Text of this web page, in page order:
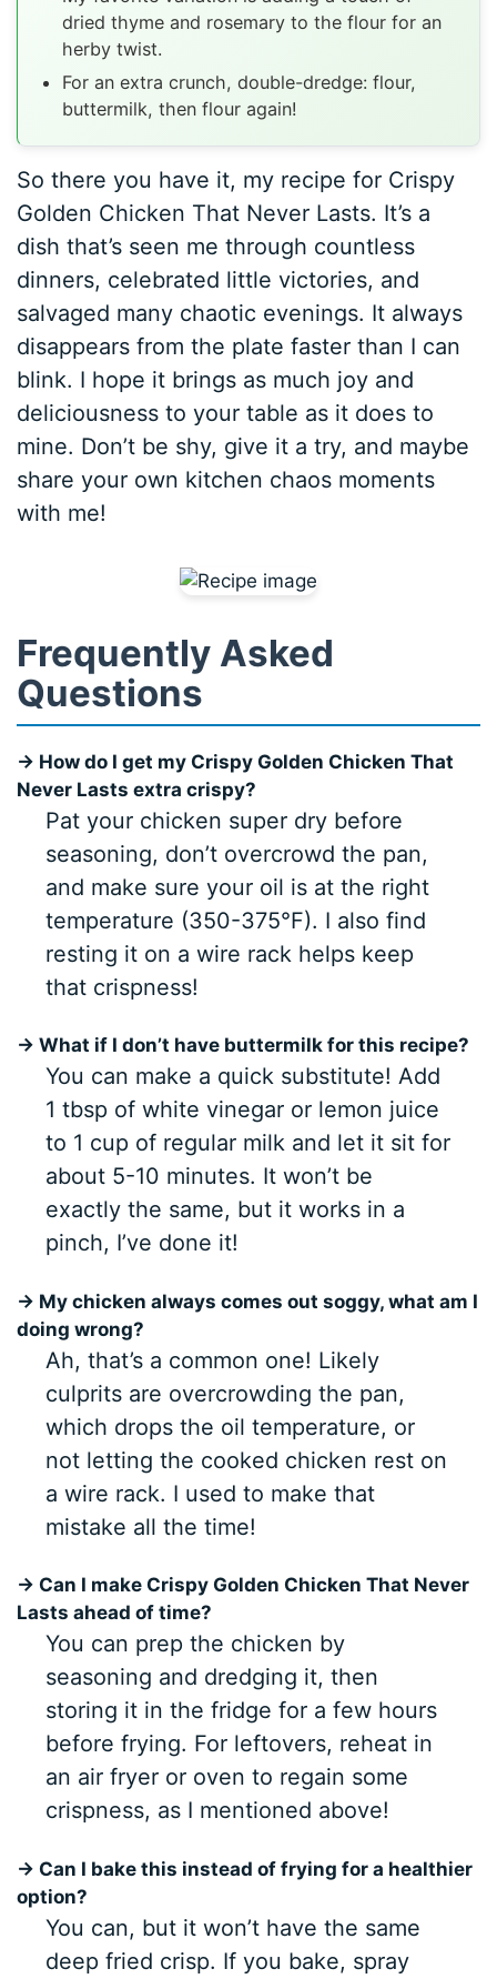
dried thyme and rosemary to the flour for an
herby twist.
For an extra crunch, double-dredge: flour,
buttermilk, then flour again!
So there you have it, my recipe for Crispy
Golden Chicken That Never Lasts. It’s a
dish that’s seen me through countless
dinners, celebrated little victories, and
salvaged many chaotic evenings. It always
disappears from the plate faster than I can
blink. I hope it brings as much joy and
deliciousness to your table as it does to
mine. Don’t be shy, give it a try, and maybe
share your own kitchen chaos moments
with me!
Frequently Asked
Questions
→ How do I get my Crispy Golden Chicken That
Never Lasts extra crispy?
Pat your chicken super dry before
seasoning, don’t overcrowd the pan,
and make sure your oil is at the right
temperature (350-375°F). I also find
resting it on a wire rack helps keep
that crispness!
→ What if I don’t have buttermilk for this recipe?
You can make a quick substitute! Add
1 tbsp of white vinegar or lemon juice
to 1 cup of regular milk and let it sit for
about 5-10 minutes. It won’t be
exactly the same, but it works in a
pinch, I’ve done it!
→ My chicken always comes out soggy, what am I
doing wrong?
Ah, that’s a common one! Likely
culprits are overcrowding the pan,
which drops the oil temperature, or
not letting the cooked chicken rest on
a wire rack. I used to make that
mistake all the time!
→ Can I make Crispy Golden Chicken That Never
Lasts ahead of time?
You can prep the chicken by
seasoning and dredging it, then
storing it in the fridge for a few hours
before frying. For leftovers, reheat in
an air fryer or oven to regain some
crispness, as I mentioned above!
→ Can I bake this instead of frying for a healthier
option?
You can, but it won’t have the same
deep fried crisp. If you bake, spray